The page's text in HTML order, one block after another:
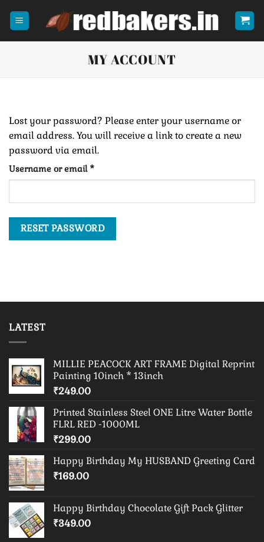
MY ACCOUNT
Lost your password? Please enter your username or
email address. You will receive a link to create a new
password via email.
Username or email *Required
RESET PASSWORD
LATEST
MILLIE PEACOCK ART FRAME Digital Reprint
Painting 10inch * 13inch
₹249.00
Printed Stainless Steel ONE Litre Water Bottle
FLRL RED -1000ML
₹299.00
Happy Birthday My HUSBAND Greeting Card
₹169.00
Happy Birthday Chocolate Gift Pack Glitter
₹349.00